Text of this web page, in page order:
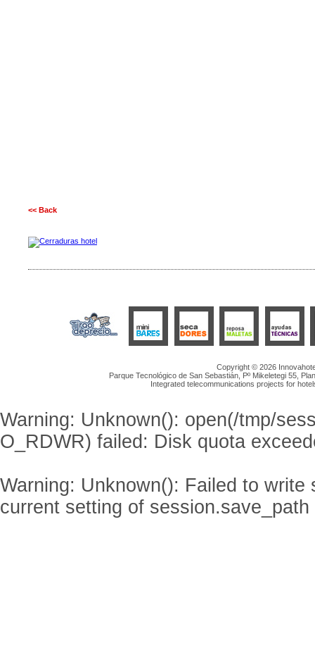
<< Back
Copyright © 2026
Parque Tecnológico de San Sebastián, Pº Mikeletegi 55,
Integrated telecommunications projects for
Warning: Unknown(): open(/tmp/
O_RDWR) failed: Disk quota
Warning: Unknown(): Failed to
current setting of